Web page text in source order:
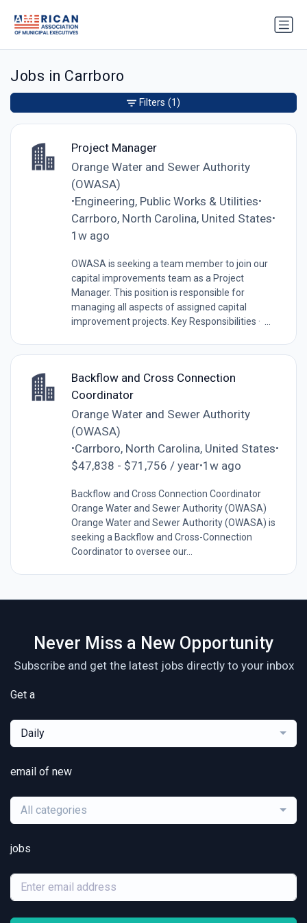
Jobs in Carrboro
Project Manager
Orange Water and Sewer Authority
(OWASA)
•Engineering, Public Works & Utilities•
Carrboro, North Carolina, United States•
1w ago
OWASA is seeking a team member to join our
capital improvements team as a Project
Manager. This position is responsible for
managing all aspects of assigned capital
improvement projects. Key Responsibilities · ...
Backflow and Cross Connection
Coordinator
Orange Water and Sewer Authority
(OWASA)
•Carrboro, North Carolina, United States•
$47,838 - $71,756 / year•1w ago
Backflow and Cross Connection Coordinator
Orange Water and Sewer Authority (OWASA)
Orange Water and Sewer Authority (OWASA) is
seeking a Backflow and Cross-Connection
Coordinator to oversee our...
Filters (1)
Never Miss a New Opportunity
Subscribe and get the latest jobs directly to your inbox
Get a
Daily
email of new
All categories
jobs